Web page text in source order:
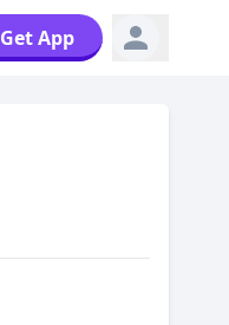
Get App